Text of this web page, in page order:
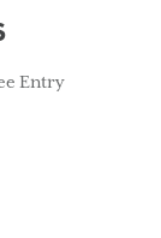
Entry